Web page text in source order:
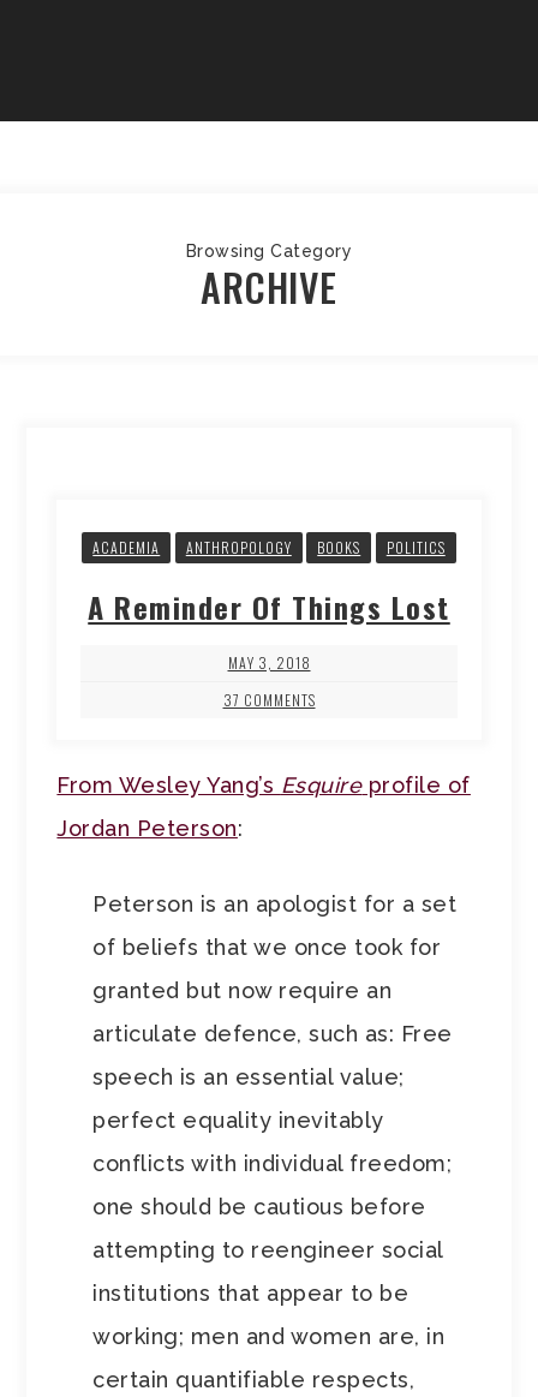
Browsing Category
ARCHIVE
ACADEMIA ANTHROPOLOGY BOOKS POLITICS
A Reminder Of Things Lost
MAY 3, 2018
37 COMMENTS
From Wesley Yang’s Esquireprofile of
Jordan Peterson:
Peterson is an apologist for a set
of beliefs that we once took for
granted but now require an
articulate defence, such as: Free
speech is an essential value;
perfect equality inevitably
conflicts with individual freedom;
one should be cautious before
attempting to reengineer social
institutions that appear to be
working; men and women are, in
certain quantifiable respects,